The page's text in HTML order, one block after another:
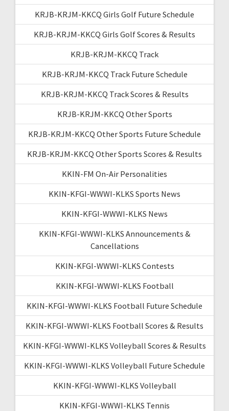
KRJB-KRJM-KKCQ Girls Golf Future Schedule
KRJB-KRJM-KKCQ Girls Golf Scores & Results
KRJB-KRJM-KKCQ Track
KRJB-KRJM-KKCQ Track Future Schedule
KRJB-KRJM-KKCQ Track Scores & Results
KRJB-KRJM-KKCQ Other Sports
KRJB-KRJM-KKCQ Other Sports Future Schedule
KRJB-KRJM-KKCQ Other Sports Scores & Results
KKIN-FM On-Air Personalities
KKIN-KFGI-WWWI-KLKS Sports News
KKIN-KFGI-WWWI-KLKS News
KKIN-KFGI-WWWI-KLKS Announcements &
Cancellations
KKIN-KFGI-WWWI-KLKS Contests
KKIN-KFGI-WWWI-KLKS Football
KKIN-KFGI-WWWI-KLKS Football Future Schedule
KKIN-KFGI-WWWI-KLKS Football Scores & Results
KKIN-KFGI-WWWI-KLKS Volleyball Scores & Results
KKIN-KFGI-WWWI-KLKS Volleyball Future Schedule
KKIN-KFGI-WWWI-KLKS Volleyball
KKIN-KFGI-WWWI-KLKS Tennis